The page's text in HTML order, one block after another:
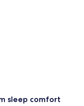
sleep comfort